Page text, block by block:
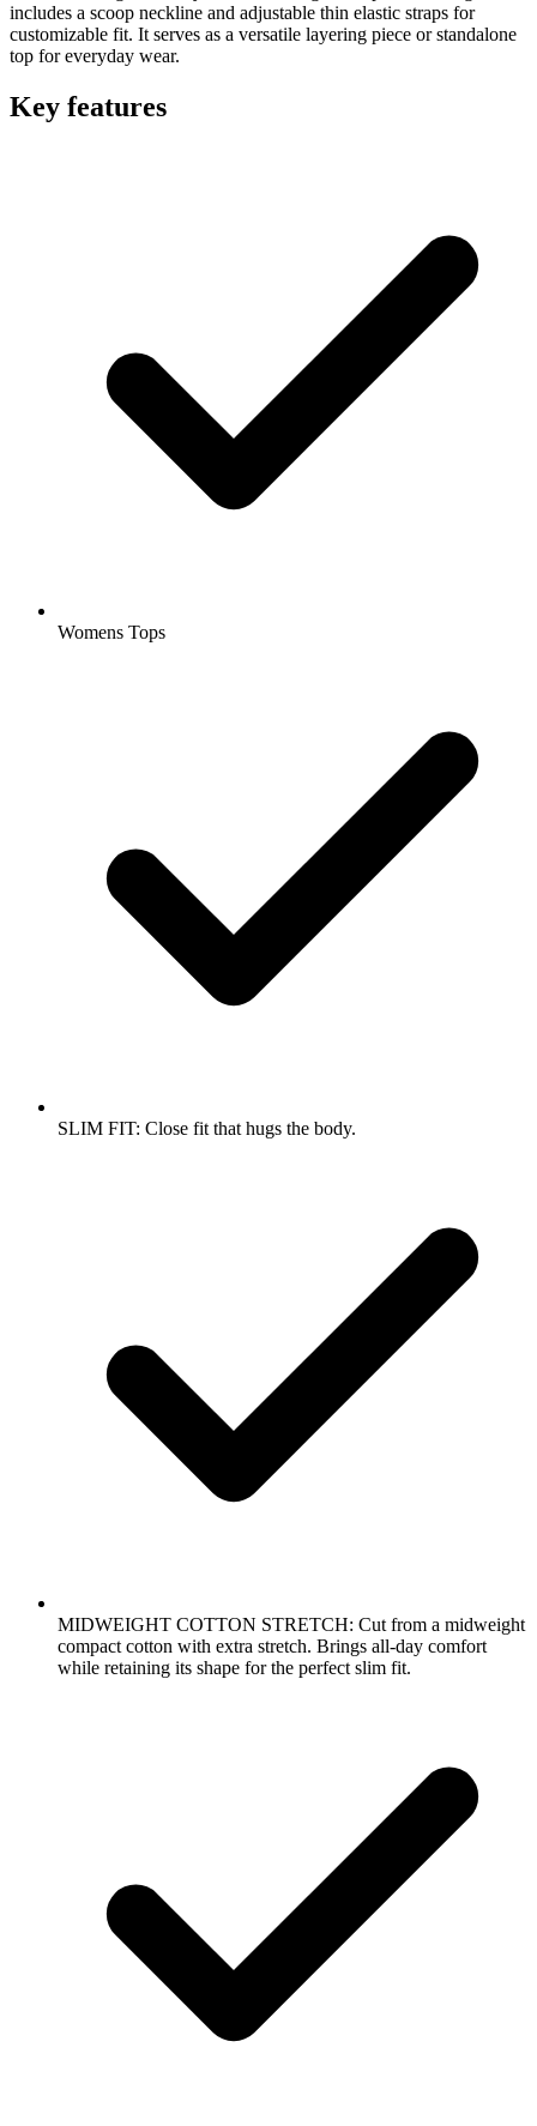
includes a scoop neckline and adjustable thin elastic straps for
customizable fit. It serves as a versatile layering piece or standalone
top for everyday wear.
Key features
Womens Tops
SLIM FIT: Close fit that hugs the body.
MIDWEIGHT COTTON STRETCH: Cut from a midweight
compact cotton with extra stretch. Brings all-day comfort
while retaining its shape for the perfect slim fit.